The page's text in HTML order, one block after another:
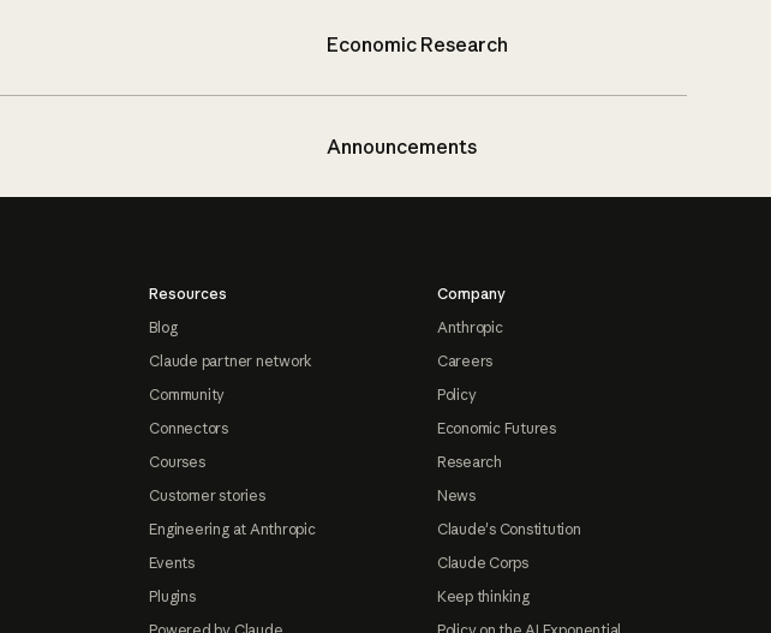
Economic Research
Announcements
Resources
Blog
Claude partner network
Community
Connectors
Courses
Customer stories
Engineering at Anthropic
Events
Plugins
Company
Anthropic
Careers
Policy
Economic Futures
Research
News
Claude's Constitution
Claude Corps
Keep thinking